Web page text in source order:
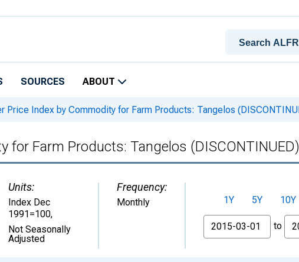
SOURCES ABOUT
Price Index by Commodity for Farm Products: Tangelos
for Farm Products: Tangelos (DISCONTINUED)
Units:
Index Dec
1991=100,
Not Seasonally
Adjusted
Frequency:
Monthly 1Y 5Y 10Y
From
to